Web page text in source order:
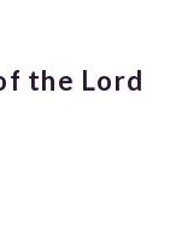
the Lord